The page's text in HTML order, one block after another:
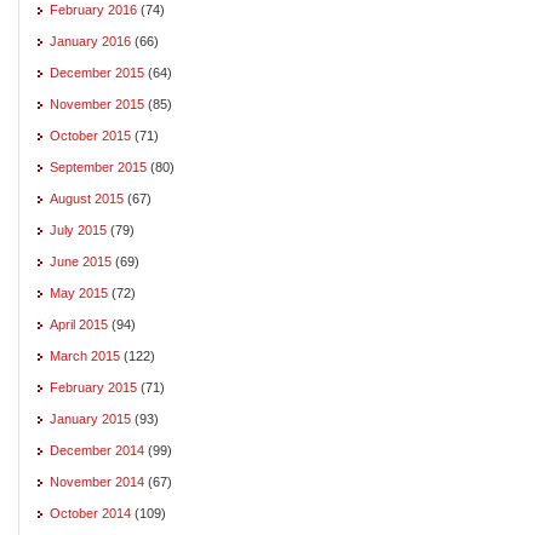
February 2016 (74)
January 2016 (66)
December 2015 (64)
November 2015 (85)
October 2015 (71)
September 2015 (80)
August 2015 (67)
July 2015 (79)
June 2015 (69)
May 2015 (72)
April 2015 (94)
March 2015 (122)
February 2015 (71)
January 2015 (93)
December 2014 (99)
November 2014 (67)
October 2014 (109)